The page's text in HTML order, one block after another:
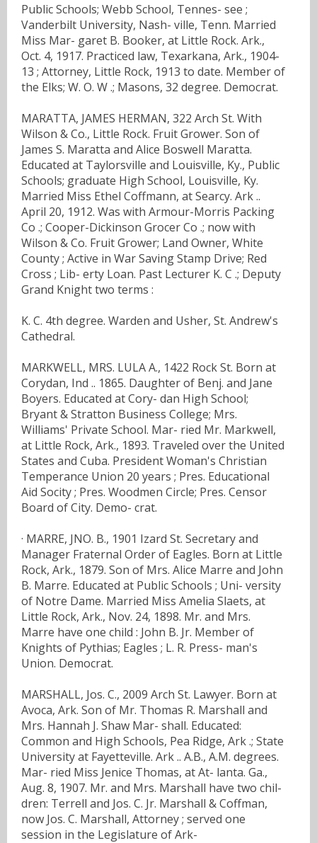
Public Schools; Webb School, Tennes- see ;
Vanderbilt University, Nash- ville, Tenn. Married
Miss Mar- garet B. Booker, at Little Rock. Ark.,
Oct. 4, 1917. Practiced law, Texarkana, Ark., 1904-
13 ; Attorney, Little Rock, 1913 to date. Member of
the Elks; W. O. W .; Masons, 32 degree. Democrat.
MARATTA, JAMES HERMAN, 322 Arch St. With
Wilson & Co., Little Rock. Fruit Grower. Son of
James S. Maratta and Alice Boswell Maratta.
Educated at Taylorsville and Louisville, Ky., Public
Schools; graduate High School, Louisville, Ky.
Married Miss Ethel Coffmann, at Searcy. Ark ..
April 20, 1912. Was with Armour-Morris Packing
Co .; Cooper-Dickinson Grocer Co .; now with
Wilson & Co. Fruit Grower; Land Owner, White
County ; Active in War Saving Stamp Drive; Red
Cross ; Lib- erty Loan. Past Lecturer K. C .; Deputy
Grand Knight two terms :
K. C. 4th degree. Warden and Usher, St. Andrew's
Cathedral.
MARKWELL, MRS. LULA A., 1422 Rock St. Born at
Corydan, Ind .. 1865. Daughter of Benj. and Jane
Boyers. Educated at Cory- dan High School;
Bryant & Stratton Business College; Mrs.
Williams' Private School. Mar- ried Mr. Markwell,
at Little Rock, Ark., 1893. Traveled over the United
States and Cuba. President Woman's Christian
Temperance Union 20 years ; Pres. Educational
Aid Socity ; Pres. Woodmen Circle; Pres. Censor
Board of City. Demo- crat.
· MARRE, JNO. B., 1901 Izard St. Secretary and
Manager Fraternal Order of Eagles. Born at Little
Rock, Ark., 1879. Son of Mrs. Alice Marre and John
B. Marre. Educated at Public Schools ; Uni- versity
of Notre Dame. Married Miss Amelia Slaets, at
Little Rock, Ark., Nov. 24, 1898. Mr. and Mrs.
Marre have one child : John B. Jr. Member of
Knights of Pythias; Eagles ; L. R. Press- man's
Union. Democrat.
MARSHALL, Jos. C., 2009 Arch St. Lawyer. Born at
Avoca, Ark. Son of Mr. Thomas R. Marshall and
Mrs. Hannah J. Shaw Mar- shall. Educated:
Common and High Schools, Pea Ridge, Ark .; State
University at Fayetteville. Ark .. A.B., A.M. degrees.
Mar- ried Miss Jenice Thomas, at At- lanta. Ga.,
Aug. 8, 1907. Mr. and Mrs. Marshall have two chil-
dren: Terrell and Jos. C. Jr. Marshall & Coffman,
now Jos. C. Marshall, Attorney ; served one
session in the Legislature of Ark-